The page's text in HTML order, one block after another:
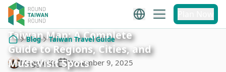
Taiwan Map: A Complete
Guide to Regions, Cities, and
Must-Visit Spots
Home
Blog Taiwan Travel Guide
Maggie Ko November 9, 2025